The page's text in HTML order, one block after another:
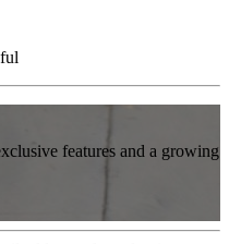
features and a growing